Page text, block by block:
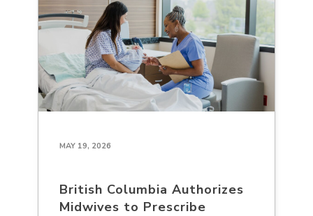
MAY 19, 2026
British Columbia Authorizes
Midwives to Prescribe